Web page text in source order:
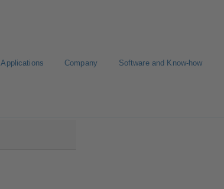
Applications Company Software and Know-how